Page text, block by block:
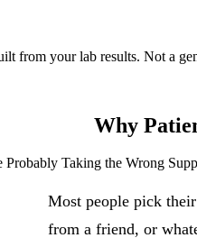
from your lab results. Not a
Why
Probably Taking the Wrong
Most people pick
from a friend, or